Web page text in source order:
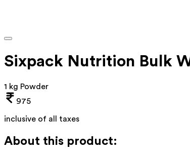
Sixpack Nutrition Bulk
1 kg Powder
975
inclusive of all taxes
About this product: